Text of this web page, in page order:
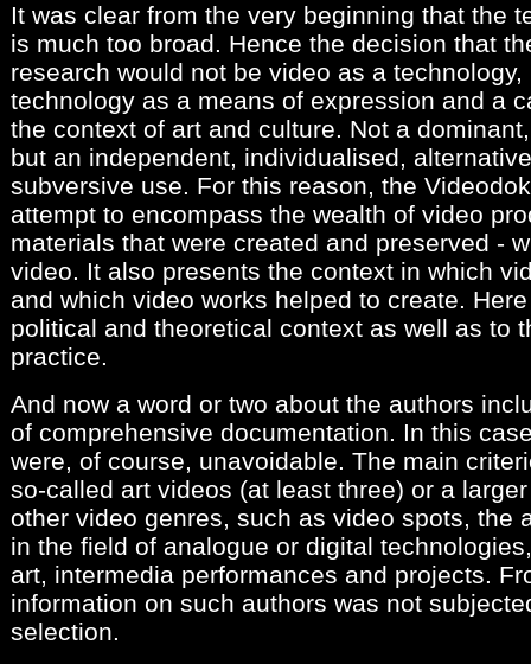
It was clear from the very beginning that the
is much too broad. Hence the decision that
research would not be video as a
technology as a means of expression and a
the context of art and culture. Not a
but an independent, individualised,
subversive use. For this reason, the
attempt to encompass the wealth of video
materials that were created and preserved -
video. It also presents the context in which
and which video works helped to create.
political and theoretical context as well as to
practice.
And now a word or two about the authors
of comprehensive documentation. In this
were, of course, unavoidable. The main
so-called art videos (at least three) or a
other video genres, such as video spots, the
in the field of analogue or digital
art, intermedia performances and projects.
information on such authors was not
selection.